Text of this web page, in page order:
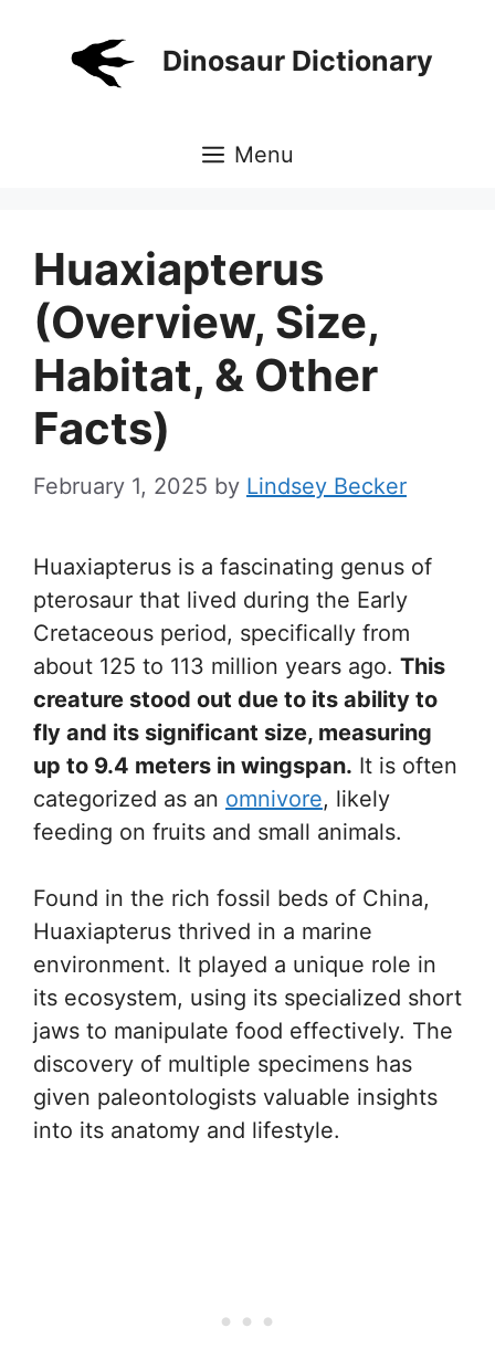
Dinosaur Dictionary
Menu
Huaxiapterus
(Overview, Size,
Habitat, & Other
Facts)
February 1, 2025 by Lindsey Becker
Huaxiapterus is a fascinating genus of
pterosaur that lived during the Early
Cretaceous period, specifically from
about 125 to 113 million years ago. This
creature stood out due to its ability to
fly and its significant size, measuring
up to 9.4 meters in wingspan. It is often
categorized as an omnivore, likely
feeding on fruits and small animals.
Found in the rich fossil beds of China,
Huaxiapterus thrived in a marine
environment. It played a unique role in
its ecosystem, using its specialized short
jaws to manipulate food effectively. The
discovery of multiple specimens has
given paleontologists valuable insights
into its anatomy and lifestyle.